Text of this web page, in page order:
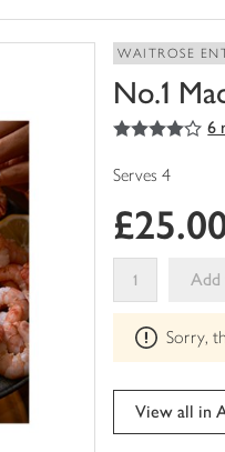
WAITROSE
No.1
You
0
this
in
your
trolley
4
out of 5 stars 6
Serves 4
This
can't
be
edited
Sorry,
View all in